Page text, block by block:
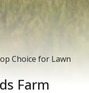
Choice for Lawn
Farm